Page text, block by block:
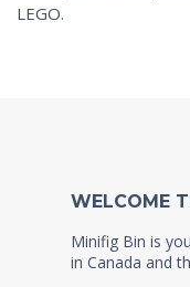
LEGO.
WELCOME
Minifig Bin is
in Canada and